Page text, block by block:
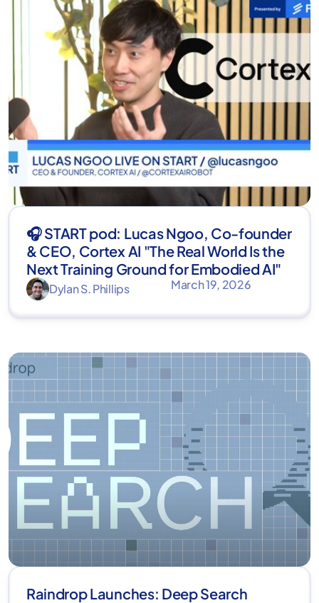
🎧 START pod: Lucas Ngoo, Co-founder
& CEO, Cortex AI "The Real World Is the
Next Training Ground for Embodied AI"
Dylan S. Phillips March 19, 2026
Raindrop Launches: Deep Search